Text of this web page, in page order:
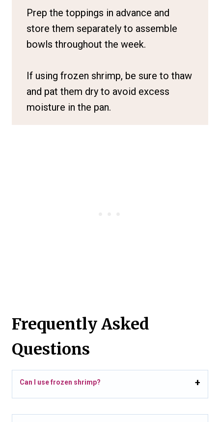
Prep the toppings in advance and
store them separately to assemble
bowls throughout the week.
If using frozen shrimp, be sure to thaw
and pat them dry to avoid excess
moisture in the pan.
Frequently Asked
Questions
Can I use frozen shrimp?